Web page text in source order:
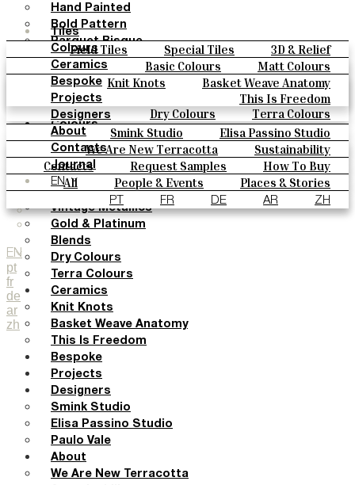
Tiles
Field Tiles Special Tiles
3D & Relief
Hand Painted
Bold Pattern
Parquet Bisque
Natural Cotto
Smink Studio
Elisa Passino
Paulo Vale
Colours
Basic Colours
Matt Colours
Oxide Explosions
Special Firing
Vintage Metallics
Gold & Platinum
Blends
Dry Colours
Terra Colours
Ceramics
Knit Knots
Basket Weave Anatomy
This Is Freedom
Bespoke
Projects
Designers
Smink Studio
Elisa Passino Studio
Paulo Vale
About
We Are New Terracotta
Sustainability
The Studio
Contacts
Contacts Request Samples
How To Buy
Catalogues & Technical Specs
FAQs
Journal
All People & Events
Places & Stories
Materials & Sustainability
Inspiration & Culture
EN
PT FR DE AR ZH
EN
pt
fr
de
ar
zh
Hand Painted
Bold Pattern
Parquet Bisque
Natural Cotto
Smink Studio
Elisa Passino
Paulo Vale
Colours
Basic Colours
Matt Colours
Oxide Explosions
Special Firing
Vintage Metallics
Gold & Platinum
Blends
Dry Colours
Terra Colours
Ceramics
Knit Knots
Basket Weave Anatomy
This Is Freedom
Bespoke
Projects
Designers
Smink Studio
Elisa Passino Studio
Paulo Vale
About
We Are New Terracotta